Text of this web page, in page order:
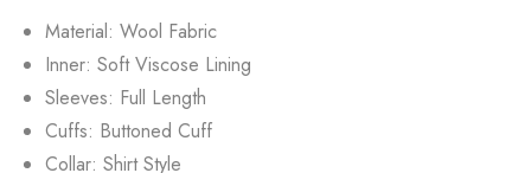
Material: Wool Fabric
Inner: Soft Viscose Lining
Sleeves: Full Length
Cuffs: Buttoned Cuff
Collar: Shirt Style